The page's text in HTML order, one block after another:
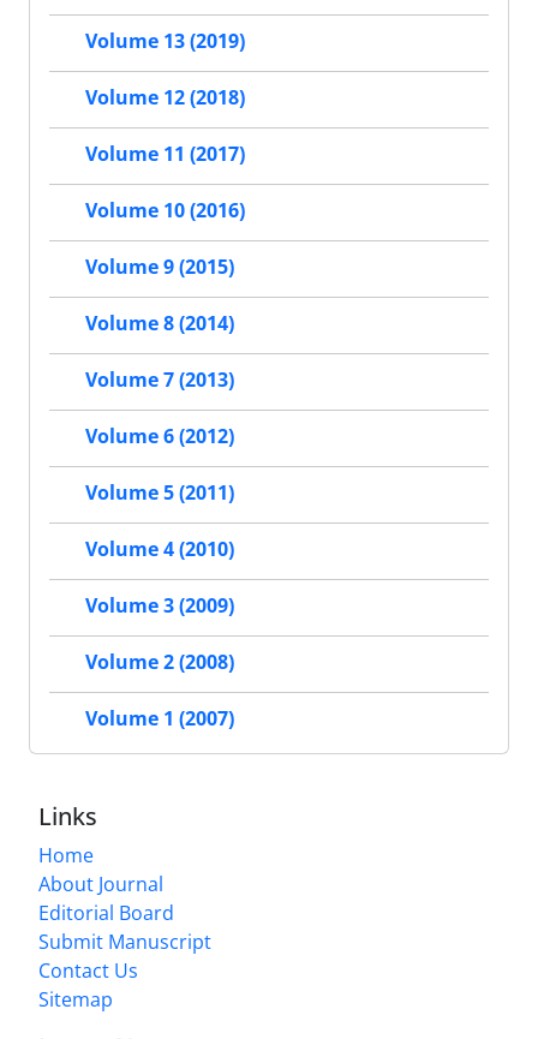
Volume 13 (2019)
Volume 12 (2018)
Volume 11 (2017)
Volume 10 (2016)
Volume 9 (2015)
Volume 8 (2014)
Volume 7 (2013)
Volume 6 (2012)
Volume 5 (2011)
Volume 4 (2010)
Volume 3 (2009)
Volume 2 (2008)
Volume 1 (2007)
Links
Home
About Journal
Editorial Board
Submit Manuscript
Contact Us
Sitemap